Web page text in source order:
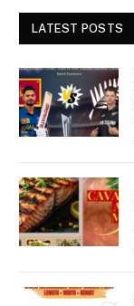
LATEST POSTS